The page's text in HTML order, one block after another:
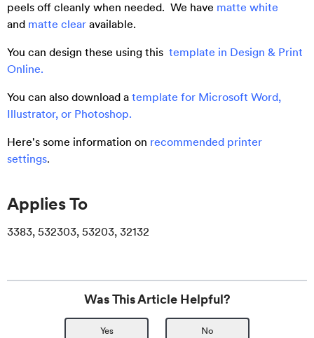
peels off cleanly when needed. We have matte white
and matte clear available.
You can design these using this template in Design & Print
Online.
You can also download a template for Microsoft Word,
Illustrator, or Photoshop.
Here's some information on recommended printer
settings.
Applies To
3383, 532303, 53203, 32132
Was This Article Helpful?
Yes No